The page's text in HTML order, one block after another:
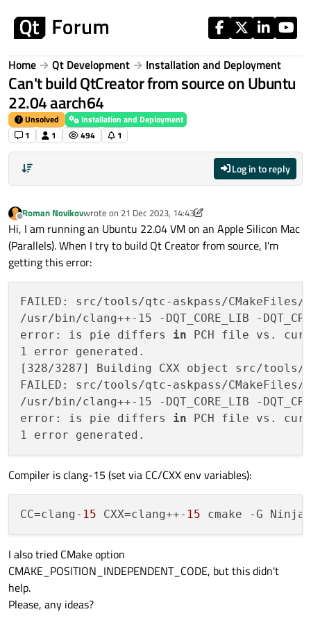
Home Qt Development Installation and Deployment
Can't build QtCreator from source on Ubuntu
22.04 aarch64
Unsolved
Installation and Deployment
1
1 494 1
Log in to reply
Offline
Roman Novikovwrote on 21 Dec 2023, 14:43
last edited by Roman Novikov
Hi, I am running an Ubuntu 22.04 VM on an Apple Silicon Mac
(Parallels). When I try to build Qt Creator from source, I'm
getting this error:
FAILED: src/tools/qtc-askpass/
/usr/bin/clang++-15 -DQT_CORE_LIB -
error: is pie differs in PCH file vs.
1 error generated.
[328/3287] Building CXX object src/tools/
FAILED: src/tools/qtc-askpass/
/usr/bin/clang++-15 -DQT_CORE_LIB -
error: is pie differs in PCH file vs.
Compiler is clang-15 (set via CC/CXX env variables):
CC=clang- 15 CXX=clang++- 15
I also tried CMake option
CMAKE_POSITION_INDEPENDENT_CODE, but this didn't
help.
Please, any ideas?